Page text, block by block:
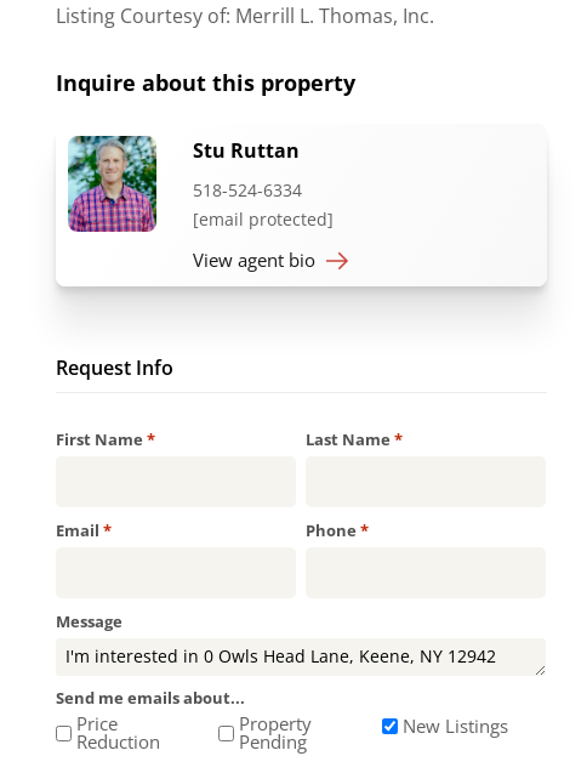
Listing Courtesy of: Merrill L. Thomas, Inc.
Inquire about this property
Stu Ruttan
518-524-6334
[email protected]
View agent bio
Request Info
First Name *Required Last Name *Required
Email *Required Phone *Required
Message
Send me emails about...
Price
Reduction
Property
Pending
New Listings